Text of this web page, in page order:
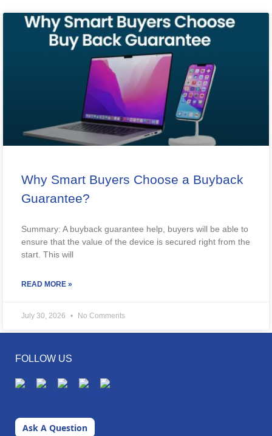
Why Smart Buyers Choose a Buyback
Guarantee?
Summary: A buyback guarantee help, buyers will be able to
ensure that the value of the device is secured right from the
start. This will
READ MORE »
July 30, 2026 No Comments
FOLLOW US
Ask A Question